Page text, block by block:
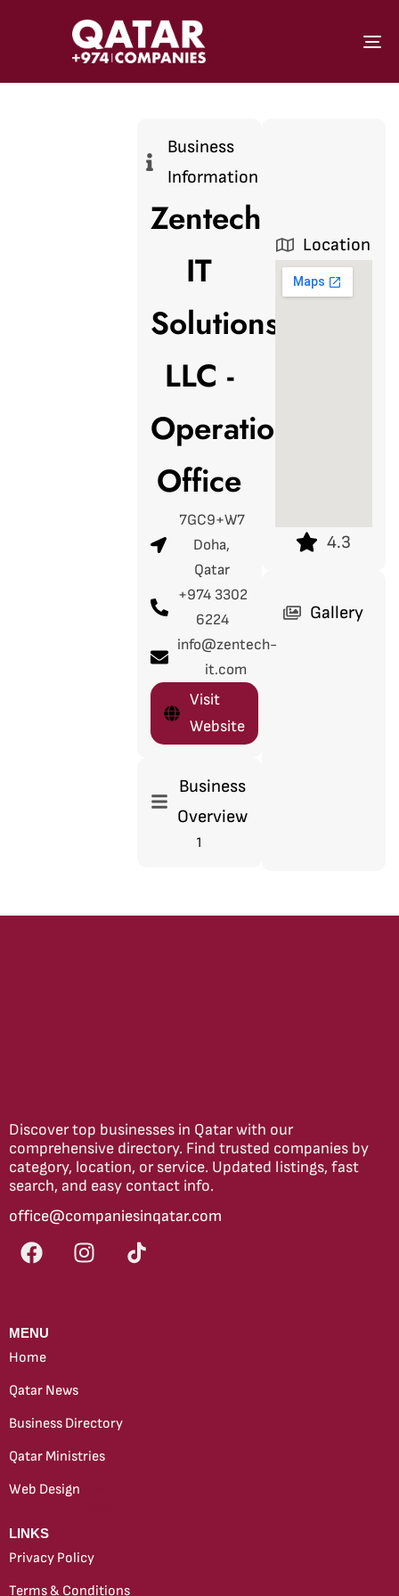
Business
Information
Zentech
IT
Solutions
LLC -
Operations
Office
7GC9+W7
Doha,
Qatar
+974 3302
6224
info@zentech-
it.com
Visit
Website
Business
Overview
1
Location
4.3
Gallery
Discover top businesses in Qatar with our
comprehensive directory. Find trusted companies by
category, location, or service. Updated listings, fast
search, and easy contact info.
office@companiesinqatar.com
MENU
Home
Qatar News
Business Directory
Qatar Ministries
Web Design
LINKS
Privacy Policy
Terms & Conditions